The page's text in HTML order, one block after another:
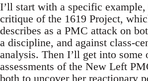
I’ll start with a specific example,
critique of the 1619 Project,
describes as a PMC attack on
a discipline, and against class-
analysis. Then I’ll get into some
assessments of the New Left
both to uncover her reactionary